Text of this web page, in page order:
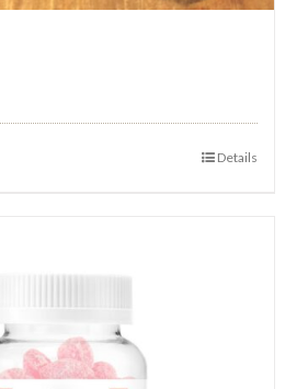
Details